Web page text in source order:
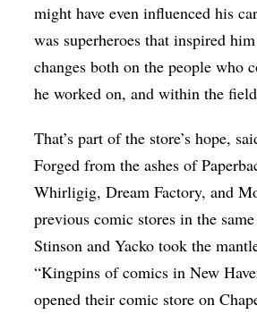
might have even influenced his
was superheroes that inspired
changes both on the people who
he worked on, and within the
That’s part of the store’s hope,
Forged from the ashes of
Whirligig, Dream Factory, and
previous comic stores in the
Stinson and Yacko took the
“Kingpins of comics in New
opened their comic store on